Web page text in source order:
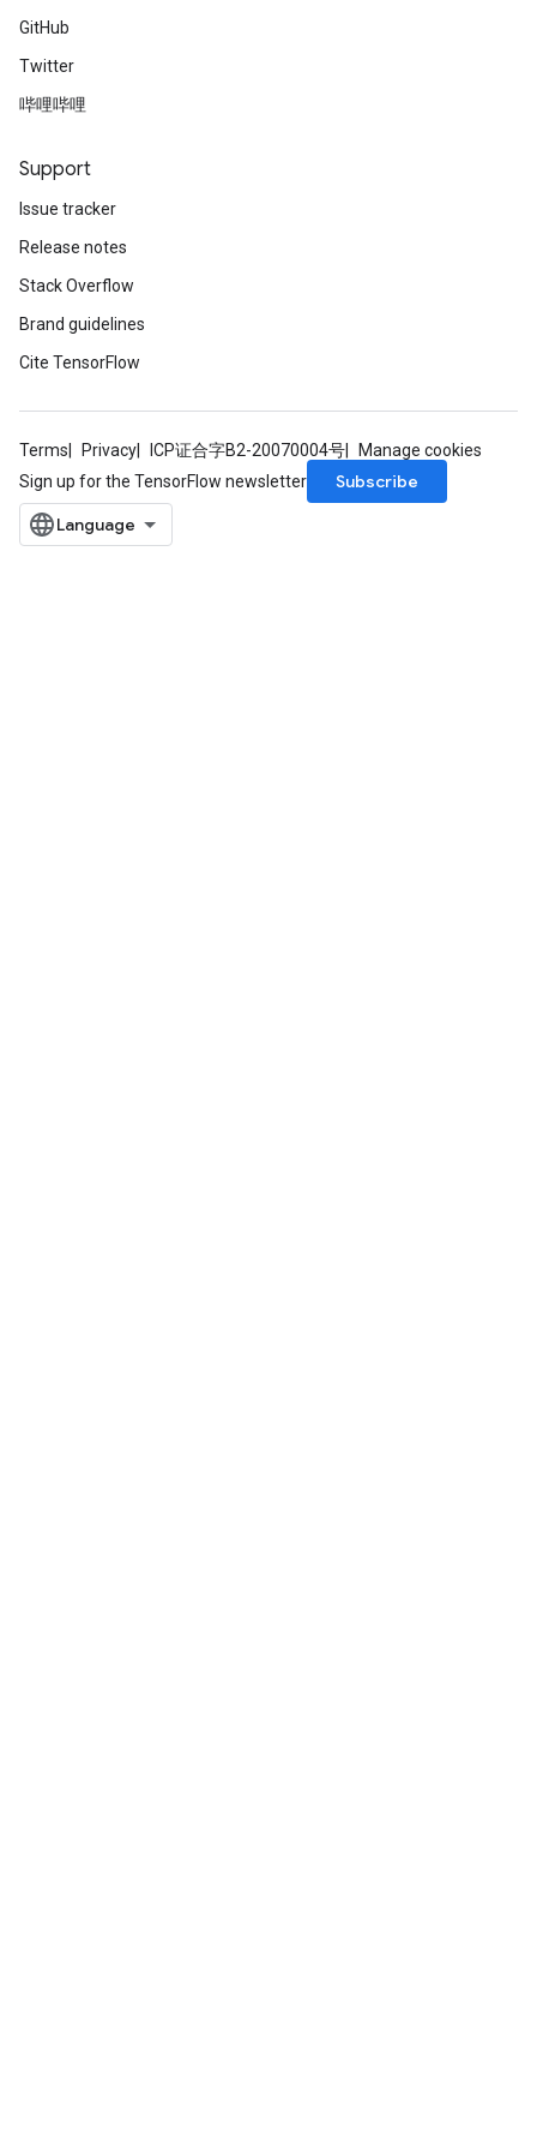
GitHub
Twitter
哔哩哔哩
Support
Issue tracker
Release notes
Stack Overflow
Brand guidelines
Cite TensorFlow
Terms Privacy ICP证合字B2-20070004号
Manage cookies
Sign up for the TensorFlow newsletter
Subscribe